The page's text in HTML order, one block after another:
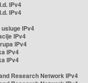
IPv4
IPv4
IPv4
IPv4
IPv4
IPv4
IPv4
Research Network IPv4